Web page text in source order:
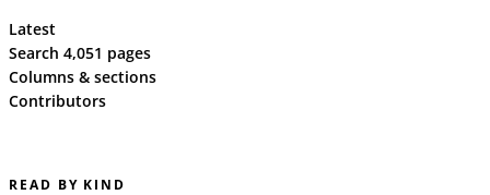
Latest
Search 4,051 pages
Columns & sections
Contributors
READ BY KIND